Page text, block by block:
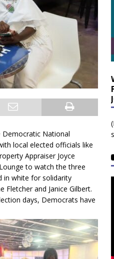
National
local elected officials like
Appraiser Joyce
to watch the three
in white for solidarity
Fletcher and Janice Gilbert.
days, Democrats have